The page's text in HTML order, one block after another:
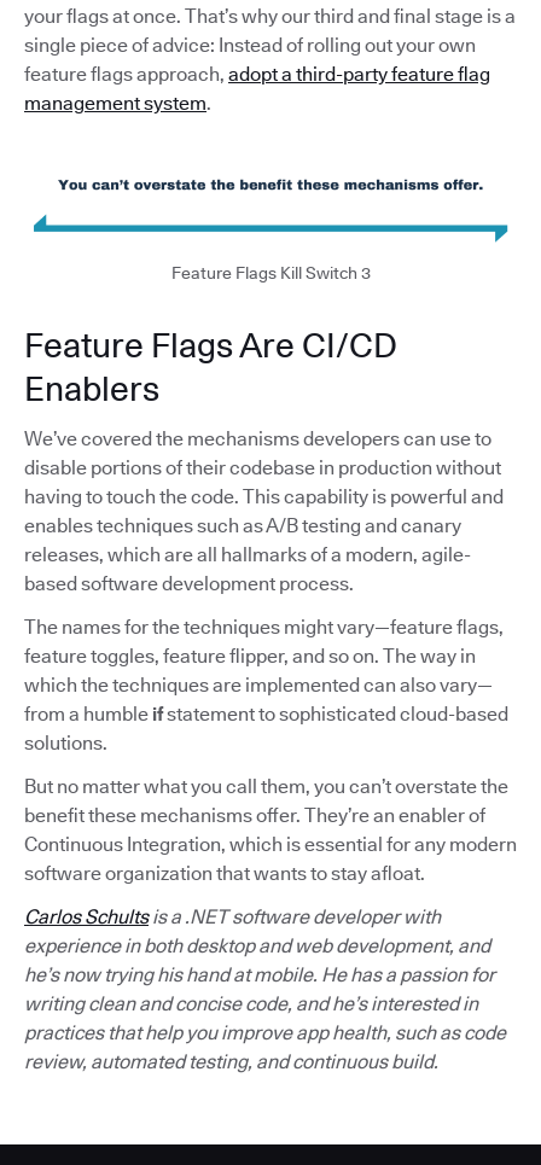
your flags at once. That’s why our third and final stage is a
single piece of advice: Instead of rolling out your own
feature flags approach, adopt a third-party feature flag
management system.
Feature Flags Kill Switch 3
Feature Flags Are CI/CD
Enablers
We’ve covered the mechanisms developers can use to
disable portions of their codebase in production without
having to touch the code. This capability is powerful and
enables techniques such as A/B testing and canary
releases, which are all hallmarks of a modern, agile-
based software development process.
The names for the techniques might vary—feature flags,
feature toggles, feature flipper, and so on. The way in
which the techniques are implemented can also vary—
from a humble ifstatement to sophisticated cloud-based
solutions.
But no matter what you call them, you can’t overstate the
benefit these mechanisms offer. They’re an enabler of
Continuous Integration, which is essential for any modern
software organization that wants to stay afloat.
Carlos Schultsis a .NET software developer with
experience in both desktop and web development, and
he’s now trying his hand at mobile. He has a passion for
writing clean and concise code, and he’s interested in
practices that help you improve app health, such as code
review, automated testing, and continuous build.